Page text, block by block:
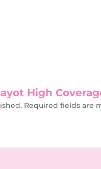
High
Required fields are